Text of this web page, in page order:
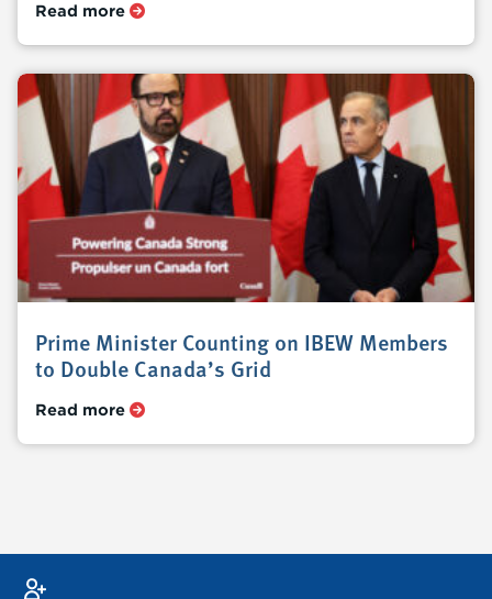
Read more
Prime Minister Counting on IBEW Members
to Double Canada’s Grid
Read more